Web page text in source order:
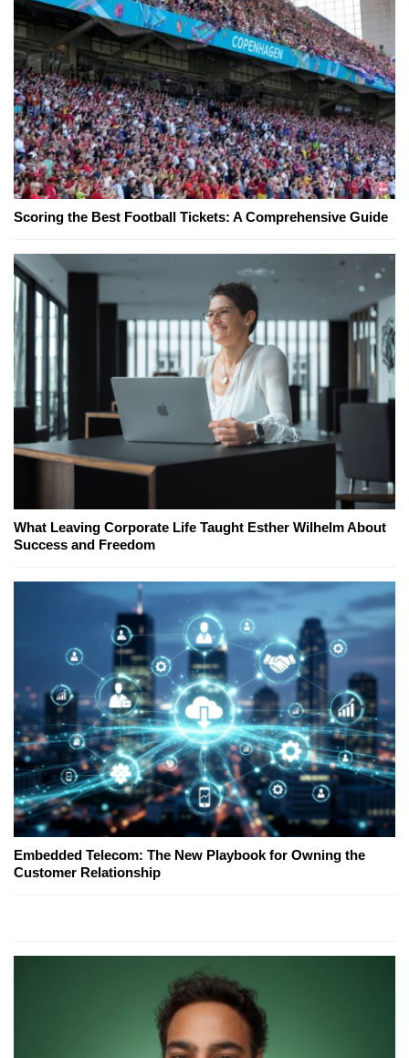
Scoring the Best Football Tickets: A Comprehensive Guide
What Leaving Corporate Life Taught Esther Wilhelm About
Success and Freedom
Embedded Telecom: The New Playbook for Owning the
Customer Relationship